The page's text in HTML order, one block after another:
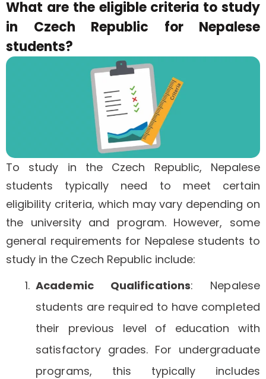
What are the eligible criteria to study
in Czech Republic for Nepalese
students?
To study in the Czech Republic, Nepalese
students typically need to meet certain
eligibility criteria, which may vary depending on
the university and program. However, some
general requirements for Nepalese students to
study in the Czech Republic include:
Academic Qualifications: Nepalese
students are required to have completed
their previous level of education with
satisfactory grades. For undergraduate
programs, this typically includes